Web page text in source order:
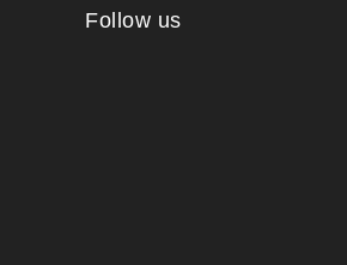
Follow us